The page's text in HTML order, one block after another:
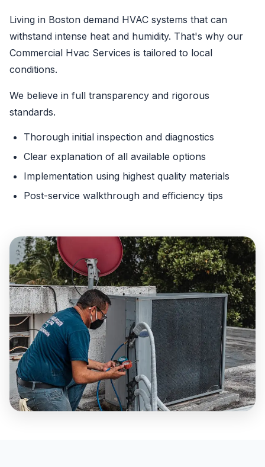
Living in Boston demand HVAC systems that can
withstand intense heat and humidity. That's why our
Commercial Hvac Services is tailored to local
conditions.
We believe in full transparency and rigorous
standards.
Thorough initial inspection and diagnostics
Clear explanation of all available options
Implementation using highest quality materials
Post-service walkthrough and efficiency tips